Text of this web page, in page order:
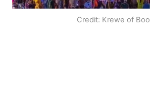
Credit: Krewe of Boo